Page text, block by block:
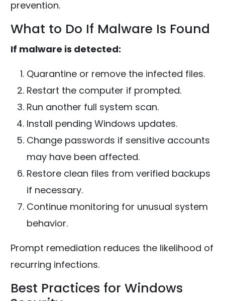
prevention.
What to Do If Malware Is Found
If malware is detected:
Quarantine or remove the infected files.
Restart the computer if prompted.
Run another full system scan.
Install pending Windows updates.
Change passwords if sensitive accounts
may have been affected.
Restore clean files from verified backups
if necessary.
Continue monitoring for unusual system
behavior.
Prompt remediation reduces the likelihood of
recurring infections.
Best Practices for Windows